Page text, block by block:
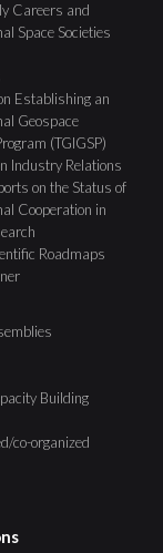
Careers and
Space Societies
Establishing an
Geospace
(TGIGSP)
Industry Relations
on the Status of
Cooperation in
Roadmaps
Building
co-organized